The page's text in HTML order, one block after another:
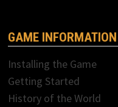
GAME INFORMATION
Installing the Game
Getting Started
History of the World